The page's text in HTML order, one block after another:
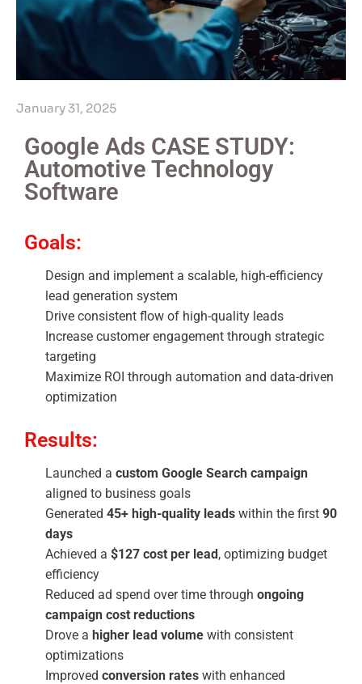
January 31, 2025
Google Ads CASE STUDY:
Automotive Technology
Software
Goals:
Design and implement a scalable, high-efficiency
lead generation system
Drive consistent flow of high-quality leads
Increase customer engagement through strategic
targeting
Maximize ROI through automation and data-driven
optimization
Results:
Launched a custom Google Search campaign
aligned to business goals
Generated 45+ high-quality leadswithin the first 90
days
Achieved a $127 cost per lead, optimizing budget
efficiency
Reduced ad spend over time through ongoing
campaign cost reductions
Drove a higher lead volumewith consistent
optimizations
Improved conversion rateswith enhanced